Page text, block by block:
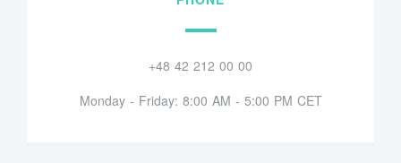
+48 42 212 00 00
Monday - Friday: 8:00 AM - 5:00 PM CET